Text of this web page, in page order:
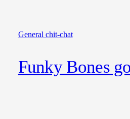
General chit-chat
Funky Bones